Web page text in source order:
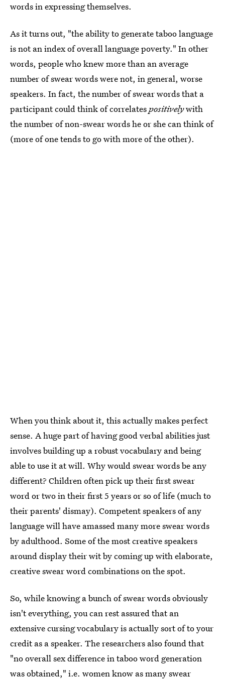
words in expressing themselves.
As it turns out, "the ability to generate taboo language
is not an index of overall language poverty." In other
words, people who knew more than an average
number of swear words were not, in general, worse
speakers. In fact, the number of swear words that a
participant could think of correlatespositivelywith
the number of non-swear words he or she can think of
(more of one tends to go with more of the other).
When you think about it, this actually makes perfect
sense. A huge part of having good verbal abilities just
involves building up a robust vocabulary and being
able to use it at will. Why would swear words be any
different? Children often pick up their first swear
word or two in their first 5 years or so of life (much to
their parents' dismay). Competent speakers of any
language will have amassed many more swear words
by adulthood. Some of the most creative speakers
around display their wit by coming up with elaborate,
creative swear word combinations on the spot.
So, while knowing a bunch of swear words obviously
isn't everything, you can rest assured that an
extensive cursing vocabulary is actually sort of to your
credit as a speaker. The researchers also found that
"no overall sex difference in taboo word generation
was obtained," i.e. women know as many swear